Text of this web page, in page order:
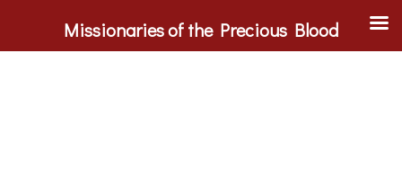
Missionaries of the Precious Blood